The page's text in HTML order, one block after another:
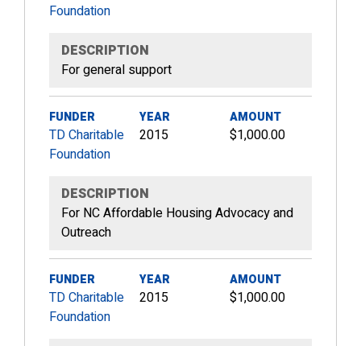
Foundation
DESCRIPTION
For general support
FUNDER
TD Charitable
Foundation
YEAR
2015
AMOUNT
$1,000.00
DESCRIPTION
For NC Affordable Housing Advocacy and
Outreach
FUNDER
TD Charitable
Foundation
YEAR
2015
AMOUNT
$1,000.00